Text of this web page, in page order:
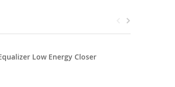
Low Energy Closer